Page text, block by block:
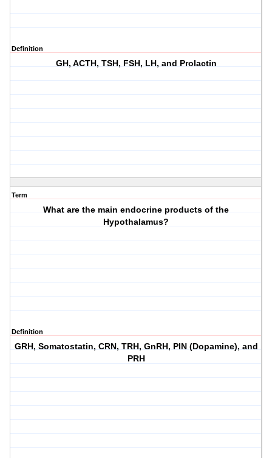
Definition
GH, ACTH, TSH, FSH, LH, and Prolactin
Term
What are the main endocrine products of the
Hypothalamus?
Definition
GRH, Somatostatin, CRN, TRH, GnRH, PIN (Dopamine), and
PRH